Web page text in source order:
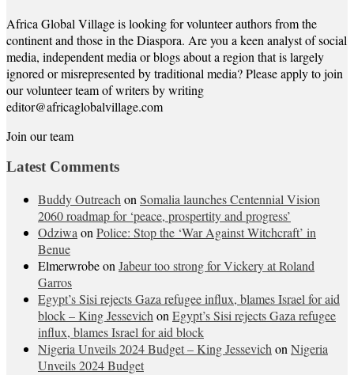
Africa Global Village is looking for volunteer authors from the
continent and those in the Diaspora. Are you a keen analyst of social
media, independent media or blogs about a region that is largely
ignored or misrepresented by traditional media? Please apply to join
our volunteer team of writers by writing
editor@africaglobalvillage.com
Join our team
Latest Comments
Buddy Outreach on Somalia launches Centennial Vision
2060 roadmap for ‘peace, prospertity and progress’
Odziwa on Police: Stop the ‘War Against Witchcraft’ in
Benue
Elmerwrobeon Jabeur too strong for Vickery at Roland
Garros
Egypt’s Sisi rejects Gaza refugee influx, blames Israel for aid
block – King Jessevich on Egypt’s Sisi rejects Gaza refugee
influx, blames Israel for aid block
Nigeria Unveils 2024 Budget – King Jessevich on Nigeria
Unveils 2024 Budget